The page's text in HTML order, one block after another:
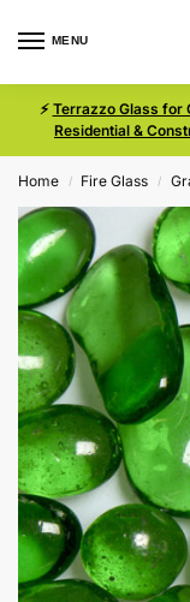
MENU
⚡ Terrazzo Glass for
Residential &
Home / Fire Glass /